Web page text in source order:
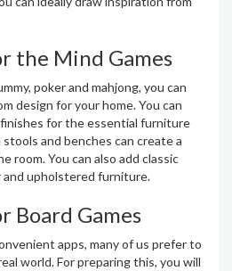
the Mind Games
poker and mahjong, you can
design for your home. You can
for the essential furniture
and benches can create a
room. You can also add classic
and upholstered furniture.
Board Games
apps, many of us prefer to
world. For preparing this, you will